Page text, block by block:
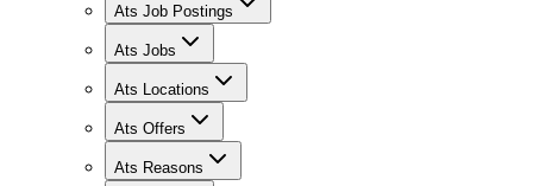
Ats Job Postings
Ats Jobs
Ats Locations
Ats Offers
Ats Reasons